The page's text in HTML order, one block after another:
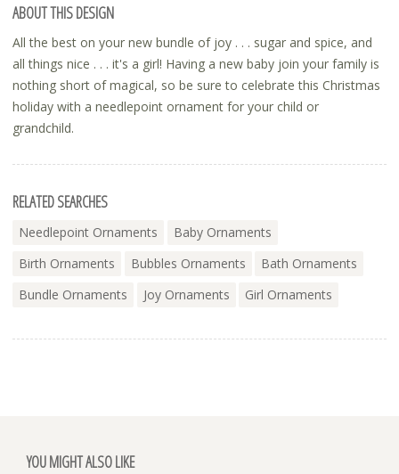
ABOUT THIS DESIGN
All the best on your new bundle of joy . . . sugar and spice, and
all things nice . . . it's a girl! Having a new baby join your family is
nothing short of magical, so be sure to celebrate this Christmas
holiday with a needlepoint ornament for your child or
grandchild.
RELATED SEARCHES
Needlepoint Ornaments
Baby Ornaments
Birth Ornaments
Bubbles Ornaments
Bath Ornaments
Bundle Ornaments
Joy Ornaments Girl Ornaments
YOU MIGHT ALSO LIKE